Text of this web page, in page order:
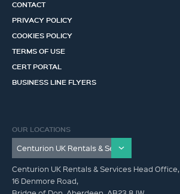
CONTACT
PRIVACY POLICY
COOKIES POLICY
TERMS OF USE
CERT PORTAL
BUSINESS LINE FLYERS
OUR LOCATIONS
Centurion UK Rentals & Services Head Office,
16 Denmore Road,